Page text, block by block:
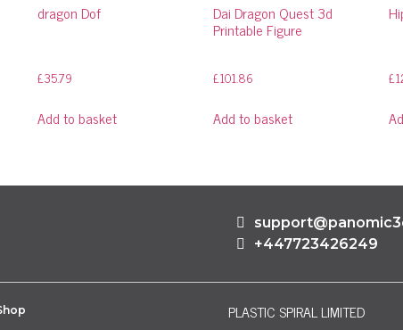
dragon Dof
£35.79
Add to basket
Dai Dragon Quest 3d
Printable Figure
£101.86
Add to basket
£
+447723426249
PLASTIC SPIRAL LIMITED